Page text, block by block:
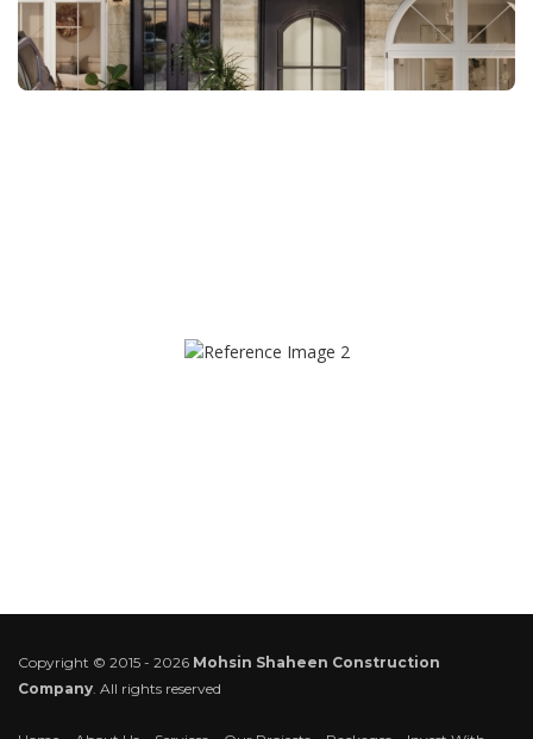
Copyright © 2015 - 2026 Mohsin Shaheen Construction
Company. All rights reserved